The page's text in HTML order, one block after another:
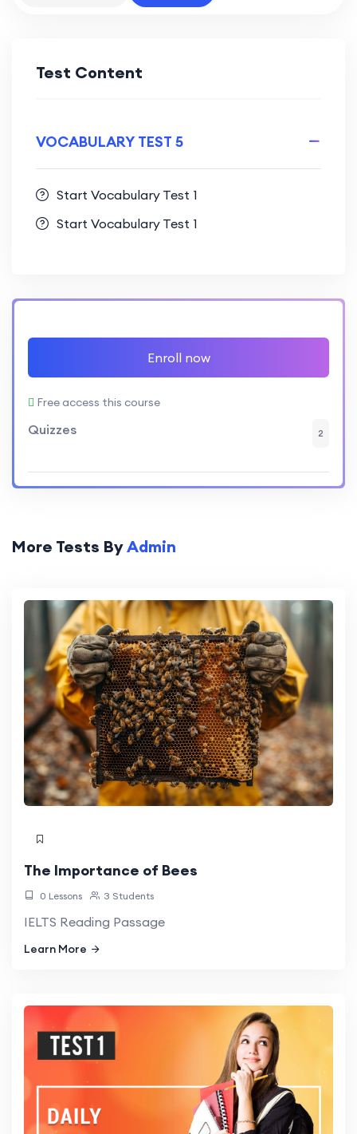
Test Content
VOCABULARY TEST 5
Start Vocabulary Test 1
Start Vocabulary Test 1
Enroll now
Free access this course
Quizzes 2
More Tests ByAdmin
The Importance of Bees
0 Lessons 3 Students
IELTS Reading Passage
Learn More